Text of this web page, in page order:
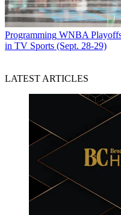
Programming WNBA
in TV Sports (Sept. 28-29)
LATEST ARTICLES